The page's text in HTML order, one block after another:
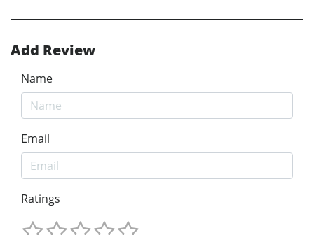
Add Review
Name
Email
Ratings